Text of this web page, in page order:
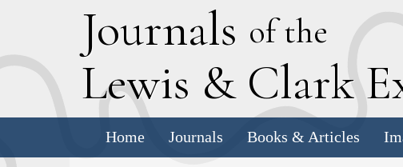
Journals of the
Lewis & Clark E
Home Journals Books & Articles